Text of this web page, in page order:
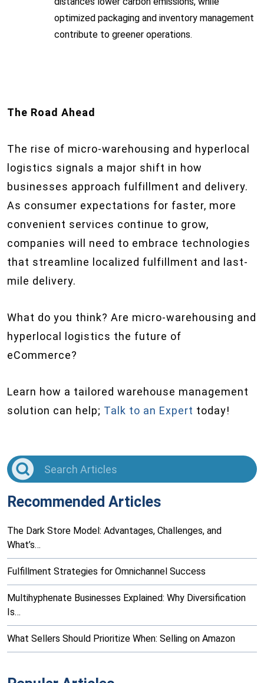
optimized packaging and inventory management
contribute to greener operations.
The Road Ahead
The rise of micro-warehousing and hyperlocal
logistics signals a major shift in how
businesses approach fulfillment and delivery.
As consumer expectations for faster, more
convenient services continue to grow,
companies will need to embrace technologies
that streamline localized fulfillment and last-
mile delivery.
What do you think? Are micro-warehousing and
hyperlocal logistics the future of
eCommerce?
Learn how a tailored warehouse management
solution can help; Talk to an Expert today!
Recommended Articles
The Dark Store Model: Advantages, Challenges, and
What’s…
Fulfillment Strategies for Omnichannel Success
Multihyphenate Businesses Explained: Why Diversification
Is…
What Sellers Should Prioritize When: Selling on Amazon